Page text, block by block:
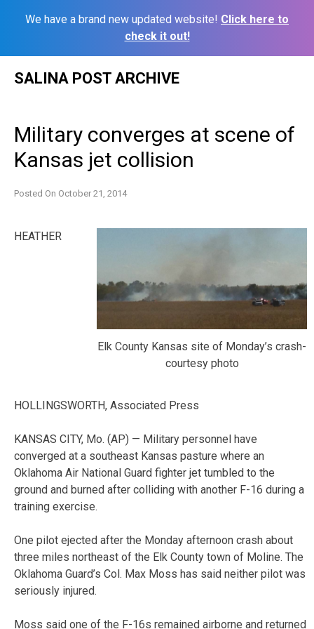
We have a brand new updated website! Click here to
check it out!
SALINA POST ARCHIVE
Military converges at scene of
Kansas jet collision
Posted On October 21, 2014
Elk County Kansas site of Monday’s crash-
courtesy photo
HEATHER
HOLLINGSWORTH, Associated Press
KANSAS CITY, Mo. (AP) — Military personnel have
converged at a southeast Kansas pasture where an
Oklahoma Air National Guard fighter jet tumbled to the
ground and burned after colliding with another F-16 during a
training exercise.
One pilot ejected after the Monday afternoon crash about
three miles northeast of the Elk County town of Moline. The
Oklahoma Guard’s Col. Max Moss has said neither pilot was
seriously injured.
Moss said one of the F-16s remained airborne and returned